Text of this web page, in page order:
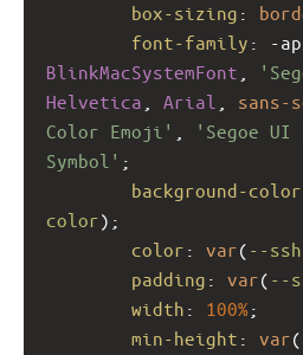
box-sizing :
font-family : -
BlinkMacSystemFont
Helvetica
Arial sans-
Color Emoji'
'Segoe UI
Symbol' ;
background-color
color);
color : var( --
padding : var( --
width : 100%;
min-height : var(